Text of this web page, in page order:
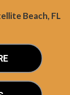
Beach, FL